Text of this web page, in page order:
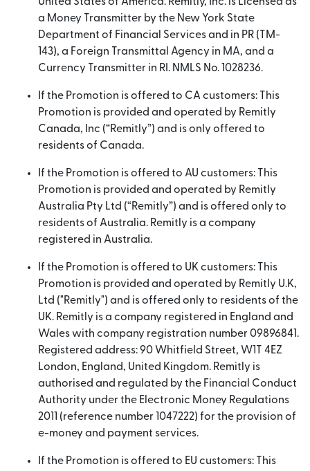
a Money Transmitter by the New York State
Department of Financial Services and in PR (TM-
143), a Foreign Transmittal Agency in MA, and a
Currency Transmitter in RI. NMLS No. 1028236.
If the Promotion is offered to CA customers: This
Promotion is provided and operated by Remitly
Canada, Inc (“Remitly”) and is only offered to
residents of Canada.
If the Promotion is offered to AU customers: This
Promotion is provided and operated by Remitly
Australia Pty Ltd (“Remitly”) and is offered only to
residents of Australia. Remitly is a company
registered in Australia.
If the Promotion is offered to UK customers: This
Promotion is provided and operated by Remitly U.K,
Ltd ("Remitly") and is offered only to residents of the
UK. Remitly is a company registered in England and
Wales with company registration number 09896841.
Registered address: 90 Whitfield Street, W1T 4EZ
London, England, United Kingdom. Remitly is
authorised and regulated by the Financial Conduct
Authority under the Electronic Money Regulations
2011 (reference number 1047222) for the provision of
e-money and payment services.
If the Promotion is offered to EU customers: This